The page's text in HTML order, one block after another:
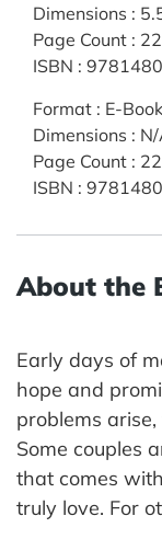
Dimensions :
Page Count :
ISBN :
Format : E-Book
Dimensions :
Page Count :
ISBN :
About the
Early days of
hope and
problems
Some couples
that comes
truly love. For